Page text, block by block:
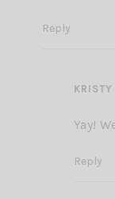
Reply
KRISTY
Yay!
Reply